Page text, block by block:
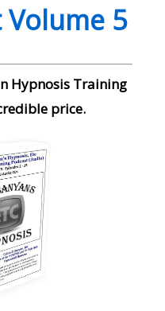
Volume 5
Hypnosis Training
price.